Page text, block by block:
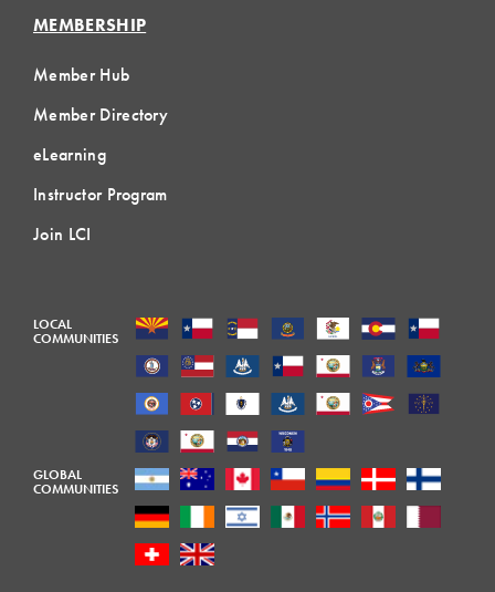
MEMBERSHIP
Member Hub
Member Directory
eLearning
Instructor Program
Join LCI
LOCAL
COMMUNITIES
GLOBAL
COMMUNITIES